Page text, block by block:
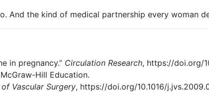
And the kind of medical partnership every woman
in pregnancy.” Circulation Research, https://doi.org/
Hill Education.
Vascular Surgery, https://doi.org/10.1016/